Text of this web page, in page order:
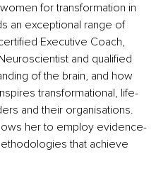
for transformation in
an exceptional range of
Executive Coach,
and qualified
of the brain, and how
transformational, life-
and their organisations.
her to employ evidence-
that achieve